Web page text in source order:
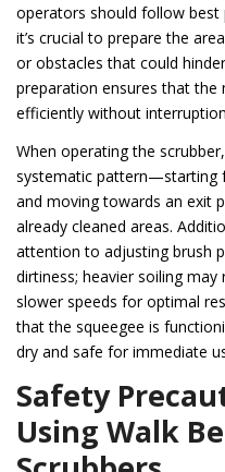
operators should follow best
it’s crucial to prepare the
or obstacles that could
preparation ensures that the
efficiently without
When operating the
systematic pattern—starting
and moving towards an exit
already cleaned areas.
attention to adjusting brush
dirtiness; heavier soiling
slower speeds for optimal
that the squeegee is
dry and safe for immediate
Safety
Using Walk